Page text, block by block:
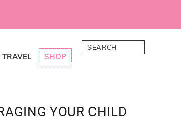
TRAVEL SHOP
Search
YOUR CHILD